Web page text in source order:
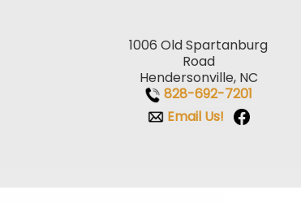
1006 Old Spartanburg
Road
Hendersonville, NC
828-692-7201
Email Us!